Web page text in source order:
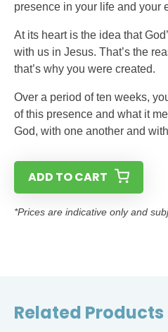
presence in your life and your
At its heart is the idea that
with us in Jesus. That’s the
that’s why you were created.
Over a period of ten weeks,
of this presence and what it
God, with one another and
ADD TO CART
*Prices are indicative only and
Related Products